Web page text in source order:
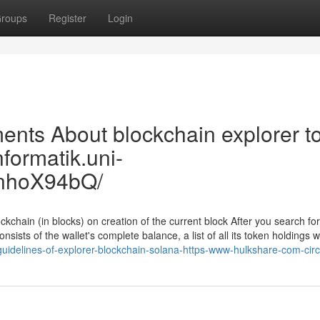
Register Login
About blockchain explorer
(in blocks) on creation of the current block After you search
of the wallet's complete balance, a list of all its token holdings
of-explorer-blockchain-solana-https-www-hulkshare-com-